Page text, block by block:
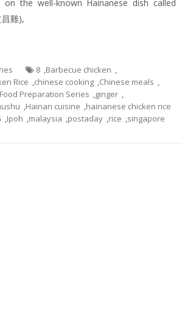
the well-known Hainanese dish called
雞),
8 ,Barbecue chicken ,
Rice ,chinese cooking ,Chinese meals ,
Food Preparation Series ,ginger ,
,Hainan cuisine ,hainanese chicken rice
,Ipoh ,malaysia ,postaday ,rice ,singapore